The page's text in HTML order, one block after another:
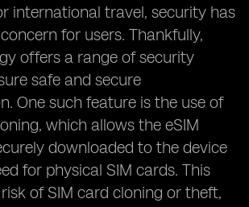
international travel, security has
for users. Thankfully,
offers a range of security
safe and secure
One such feature is the use of
which allows the eSIM
downloaded to the device
for physical SIM cards. This
of SIM card cloning or theft,